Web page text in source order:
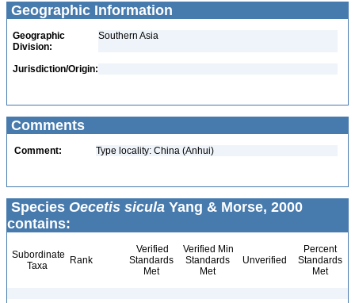
Geographic Information
Geographic
Division:
Southern Asia
Jurisdiction/Origin:
Comments
Comment: Type locality: China (Anhui)
Species Oecetis sicula Yang & Morse, 2000
contains:
Subordinate
Taxa
Rank
Verified
Standards
Met
Verified Min
Standards
Met
Unverified
Percent
Standards
Met